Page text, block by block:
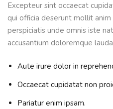
Excepteur sint occaecat
qui officia deserunt mollit
perspiciatis unde omnis iste
accusantium doloremque
Aute irure dolor in
Occaecat cupidatat non
Pariatur enim ipsam.